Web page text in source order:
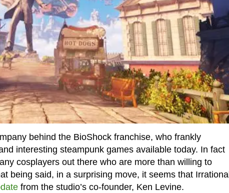
behind the BioShock franchise, who frankly
interesting steampunk games available today. In fact
cosplayers out there who are more than willing to
being said, in a surprising move, it seems that Irrational
from the studio’s co-founder, Ken Levine.